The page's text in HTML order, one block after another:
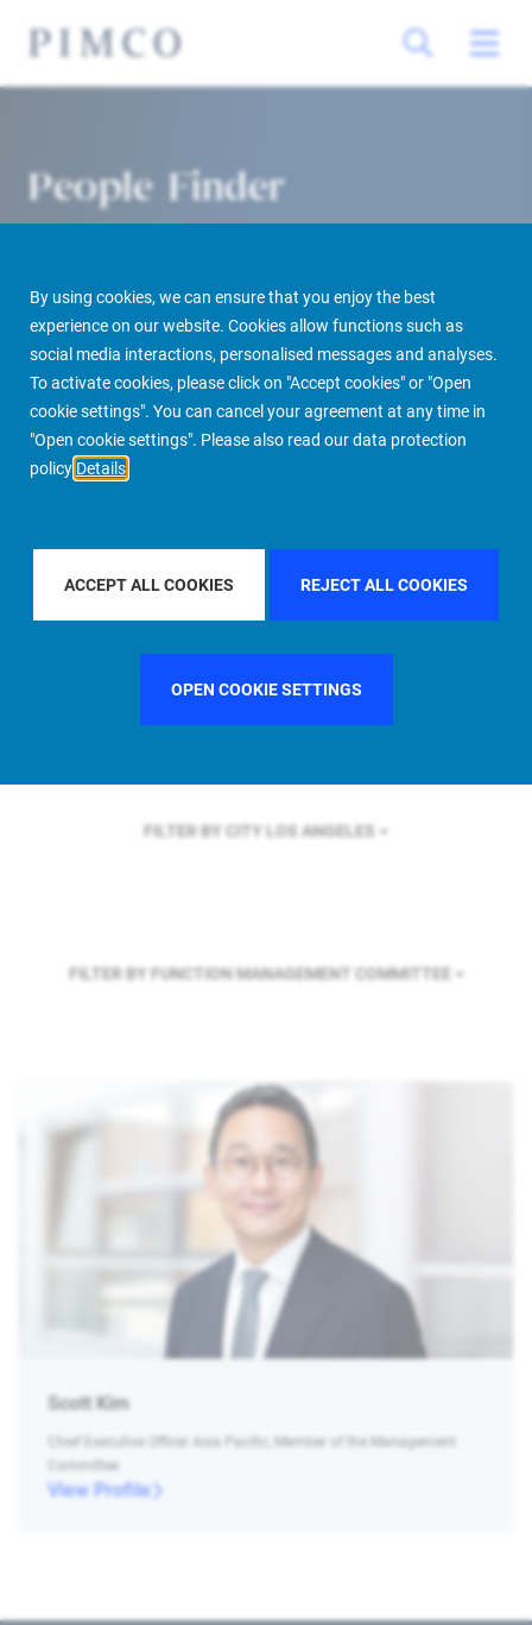
By using cookies, we can ensure that you enjoy the best
experience on our website. Cookies allow functions such as
social media interactions, personalised messages and analyses.
To activate cookies, please click on "Accept cookies" or "Open
cookie settings". You can cancel your agreement at any time in
"Open cookie settings". Please also read our data protection
policy Details
ACCEPT ALL COOKIES REJECT ALL COOKIES
OPEN COOKIE SETTINGS
People Finder
PIMCO Prime Real Estate About us More People Finder
FILTER BY REGIONASIA PACIFIC
FILTER BY COUNTRYFRANCE
FILTER BY CITY LOS ANGELES
FILTER BY FUNCTION MANAGEMENT COMMITTEE
Scott Kim
Chief Executive Officer Asia Pacific, Member of the Management
Committee
View Profile